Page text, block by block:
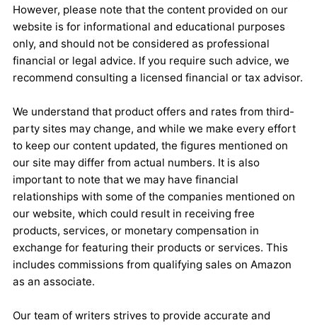
However, please note that the content provided on our
website is for informational and educational purposes
only, and should not be considered as professional
financial or legal advice. If you require such advice, we
recommend consulting a licensed financial or tax advisor.
We understand that product offers and rates from third-
party sites may change, and while we make every effort
to keep our content updated, the figures mentioned on
our site may differ from actual numbers. It is also
important to note that we may have financial
relationships with some of the companies mentioned on
our website, which could result in receiving free
products, services, or monetary compensation in
exchange for featuring their products or services. This
includes commissions from qualifying sales on Amazon
as an associate.
Our team of writers strives to provide accurate and